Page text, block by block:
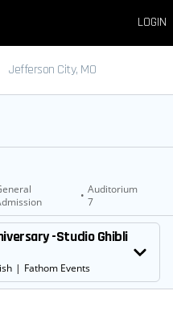
LOGIN
Jefferson City, MO
• Auditorium
7
-Studio Ghibli
| Fathom Events